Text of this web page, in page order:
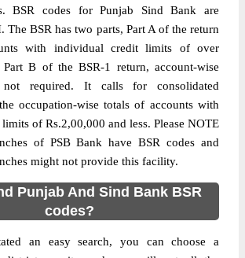
BSR codes for Punjab Sind Bank are
The BSR has two parts, Part A of the return
with individual credit limits of over
B of the BSR-1 return, account-wise
required. It calls for consolidated
occupation-wise totals of accounts with
of Rs.2,00,000 and less. Please NOTE
of PSB Bank have BSR codes and
might not provide this facility.
Punjab And Sind Bank BSR
codes?
an easy search, you can choose a